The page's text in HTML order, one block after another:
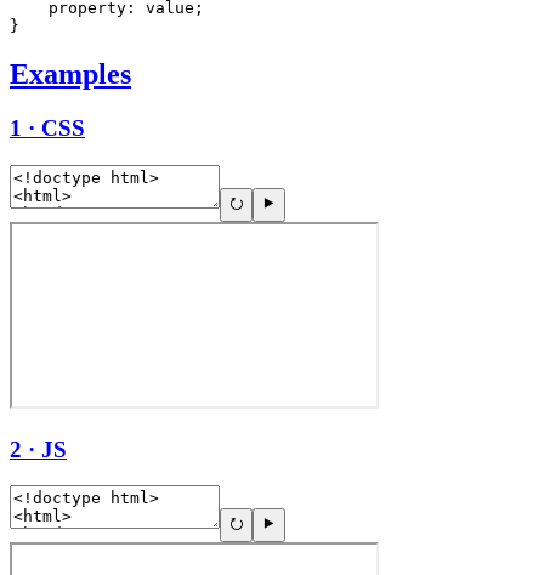
    property: value;
}
Examples
1 · CSS
2 · JS